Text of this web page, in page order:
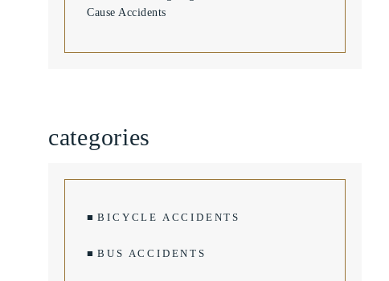
Cause Accidents
categories
BICYCLE ACCIDENTS
BUS ACCIDENTS